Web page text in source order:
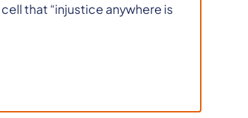
that “injustice anywhere is